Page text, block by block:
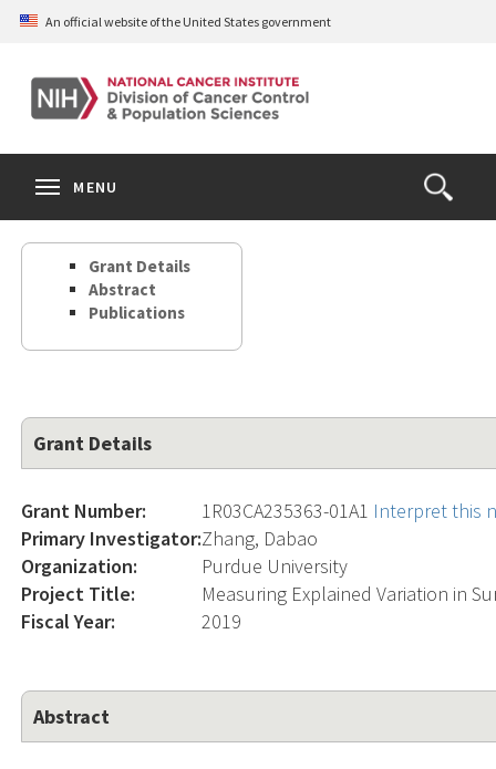
Skip
content
An official website of the United States government
Open
the
Search
MENU
Grant Details
Abstract
Publications
Grant Details
Grant Number: 1R03CA235363-01A1 Interpret this
Primary Investigator:Zhang, Dabao
Organization:
Purdue University
Project Title:
Measuring Explained Variation in
Fiscal Year:
2019
Abstract